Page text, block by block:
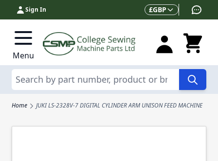
Skip to Content
Sign In Currency
£GBP
Menu
Search
Home JUKI LS-2328V-7 DIGITAL CYLINDER ARM UNISON FEED MACHINE